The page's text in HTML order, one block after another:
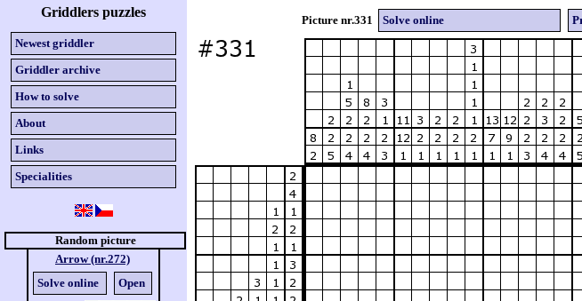
Griddlers puzzles
Newest griddler
Griddler archive
How to solve
About
Links
Specialities
Random picture
Arrow (nr.272)
Solve online
Open
Picture nr.331 Solve online